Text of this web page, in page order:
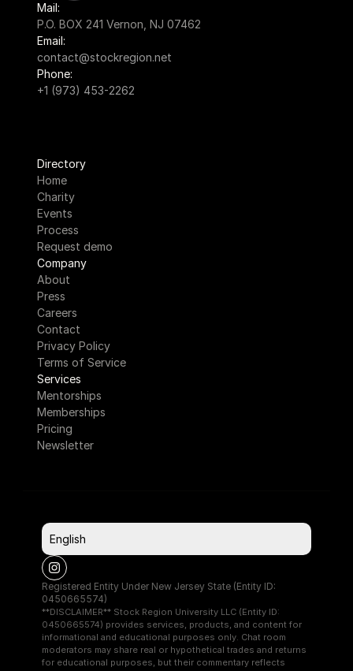
Mail:
P.O. BOX 241 Vernon, NJ 07462
Email:
contact@stockregion.net
Phone:
+1 (973) 453-2262
Directory
Home
Charity
Events
Process
Request demo
Company
About
Press
Careers
Contact
Privacy Policy
Terms of Service
Services
Mentorships
Memberships
Pricing
Newsletter
Select Language
English
Registered Entity Under New Jersey State (Entity ID:
0450665574)
**DISCLAIMER** Stock Region University LLC (Entity ID:
0450665574) provides services, products, and content for
informational and educational purposes only. Chat room
moderators may share real or hypothetical trades and returns
for educational purposes, but their commentary reflects